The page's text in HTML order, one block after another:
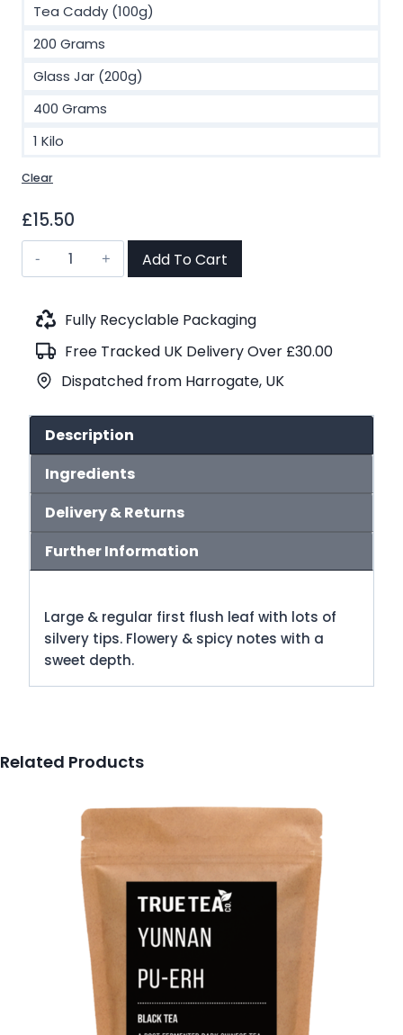
Tea Caddy (100g)
200 Grams
Glass Jar (200g)
400 Grams
1 Kilo
Clear
£15.50
Darjeeling
Phuguri
F.F
Black
Tea
Add To Cart
Fully Recyclable Packaging
Free Tracked UK Delivery Over £30.00
Dispatched from Harrogate, UK
Description
Ingredients
Delivery & Returns
Further Information
Large & regular first flush leaf with lots of
silvery tips. Flowery & spicy notes with a
sweet depth.
Related Products